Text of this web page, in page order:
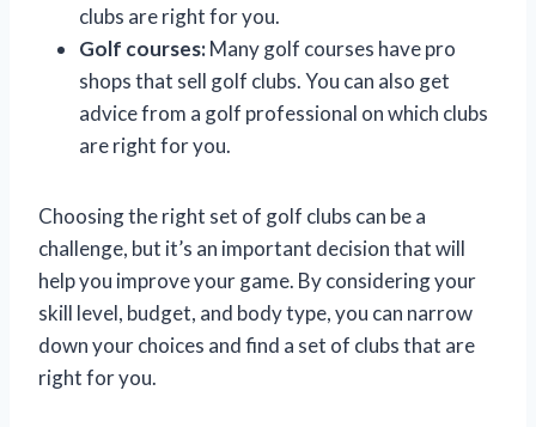
clubs are right for you.
Golf courses:Many golf courses have pro
shops that sell golf clubs. You can also get
advice from a golf professional on which clubs
are right for you.
Choosing the right set of golf clubs can be a
challenge, but it’s an important decision that will
help you improve your game. By considering your
skill level, budget, and body type, you can narrow
down your choices and find a set of clubs that are
right for you.